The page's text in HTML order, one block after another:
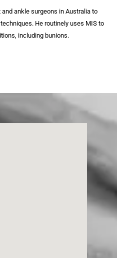
ankle surgeons in Australia to
He routinely uses MIS to
including bunions.